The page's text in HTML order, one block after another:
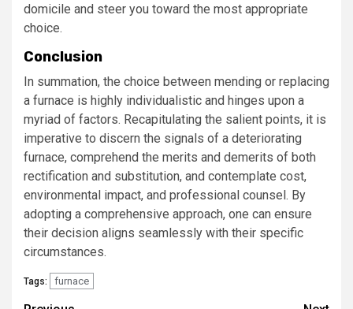
domicile and steer you toward the most appropriate
choice.
Conclusion
In summation, the choice between mending or replacing
a furnace is highly individualistic and hinges upon a
myriad of factors. Recapitulating the salient points, it is
imperative to discern the signals of a deteriorating
furnace, comprehend the merits and demerits of both
rectification and substitution, and contemplate cost,
environmental impact, and professional counsel. By
adopting a comprehensive approach, one can ensure
their decision aligns seamlessly with their specific
circumstances.
Tags: furnace